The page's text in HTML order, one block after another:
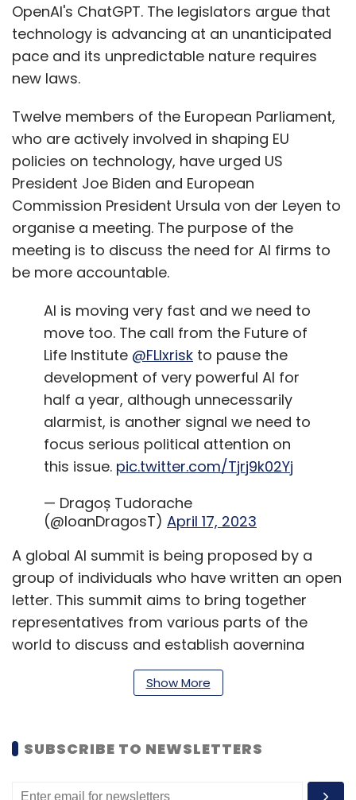
OpenAI's ChatGPT. The legislators argue that
technology is advancing at an unanticipated
pace and its unpredictable nature requires
new laws.
Twelve members of the European Parliament,
who are actively involved in shaping EU
policies on technology, have urged US
President Joe Biden and European
Commission President Ursula von der Leyen to
organise a meeting. The purpose of the
meeting is to discuss the need for AI firms to
be more accountable.
AI is moving very fast and we need to
move too. The call from the Future of
Life Institute @FLIxrisk to pause the
development of very powerful AI for
half a year, although unnecessarily
alarmist, is another signal we need to
focus serious political attention on
this issue. pic.twitter.com/Tjrj9k02Yj
— Dragoș Tudorache
(@IoanDragosT) April 17, 2023
A global AI summit is being proposed by a
group of individuals who have written an open
letter. This summit aims to bring together
representatives from various parts of the
world to discuss and establish governing
principles that will regulate the development
and deployment of AI models. The group is
In the open letter, lawmakers acknowledged
Show More
SUBSCRIBE TO NEWSLETTERS